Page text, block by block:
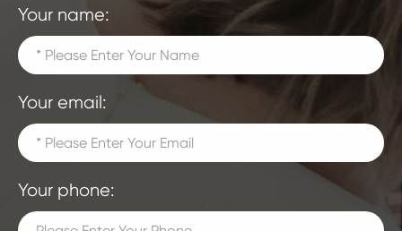
Your name:
Your email:
Your phone: